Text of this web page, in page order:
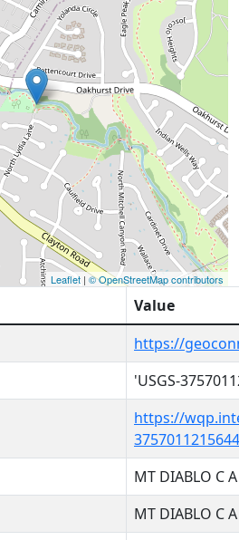
Leaflet | © OpenStreetMap contributors
Value
https://
'USGS-
https://
MT DIABLO C
MT DIABLO C